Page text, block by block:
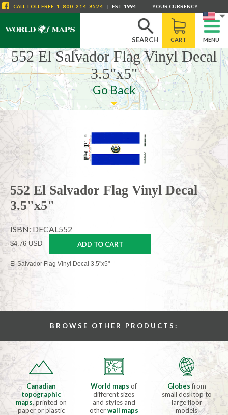
SEARCH CART MENU
CALL TOLL FREE: 1-800-214-8524 | EST. 1994 YOUR CURRENCY
552 El Salvador Flag Vinyl Decal
3.5"x5"
Go Back
552 El Salvador Flag Vinyl Decal
3.5"x5"
ISBN: DECAL552
$4.76 USD ADD TO CART
El Salvador Flag Vinyl Decal 3.5"x5"
BROWSE OTHER PRODUCTS:
Canadian
topographic
maps, printed on
paper or plastic
World mapsof
different sizes
and styles and
otherwall maps
Globesfrom
small desktop to
large floor
models